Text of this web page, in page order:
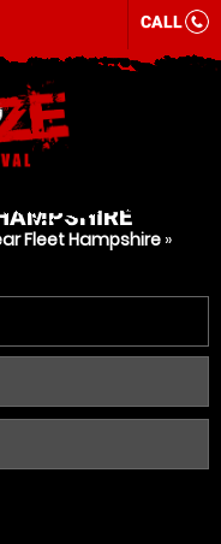
CALL
Fleet Hampshire »